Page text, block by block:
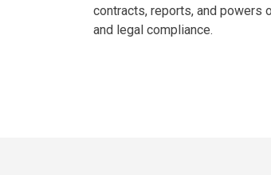
contracts, reports, and
and legal compliance.